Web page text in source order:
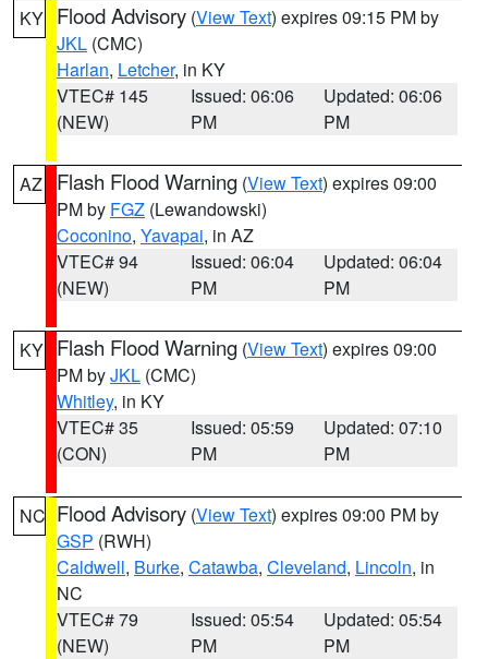
KY Flood Advisory (View Text) expires 09:15 PM by
JKL (CMC)
Harlan, Letcher, in KY
VTEC# 145
(NEW)
Issued: 06:06
PM
Updated: 06:06
PM
AZ Flash Flood Warning (View Text) expires 09:00
PM by FGZ (Lewandowski)
Coconino, Yavapai, in AZ
VTEC# 94
(NEW)
Issued: 06:04
PM
Updated: 06:04
PM
KY Flash Flood Warning (View Text) expires 09:00
PM byJKL (CMC)
Whitley, in KY
VTEC# 35
(CON)
Issued: 05:59
PM
Updated: 07:10
PM
NC Flood Advisory (View Text) expires 09:00 PM by
GSP (RWH)
Caldwell, Burke, Catawba, Cleveland, Lincoln, in
NC
VTEC# 79
(NEW)
Issued: 05:54
PM
Updated: 05:54
PM